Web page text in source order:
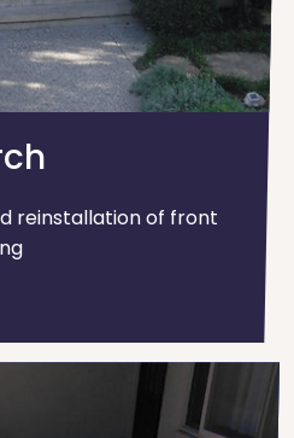
reinstallation of front